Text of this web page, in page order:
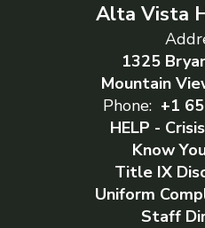
Alta Vista
1325
Mountain
Phone: +1
HELP -
Know
Title IX
Uniform
Staff